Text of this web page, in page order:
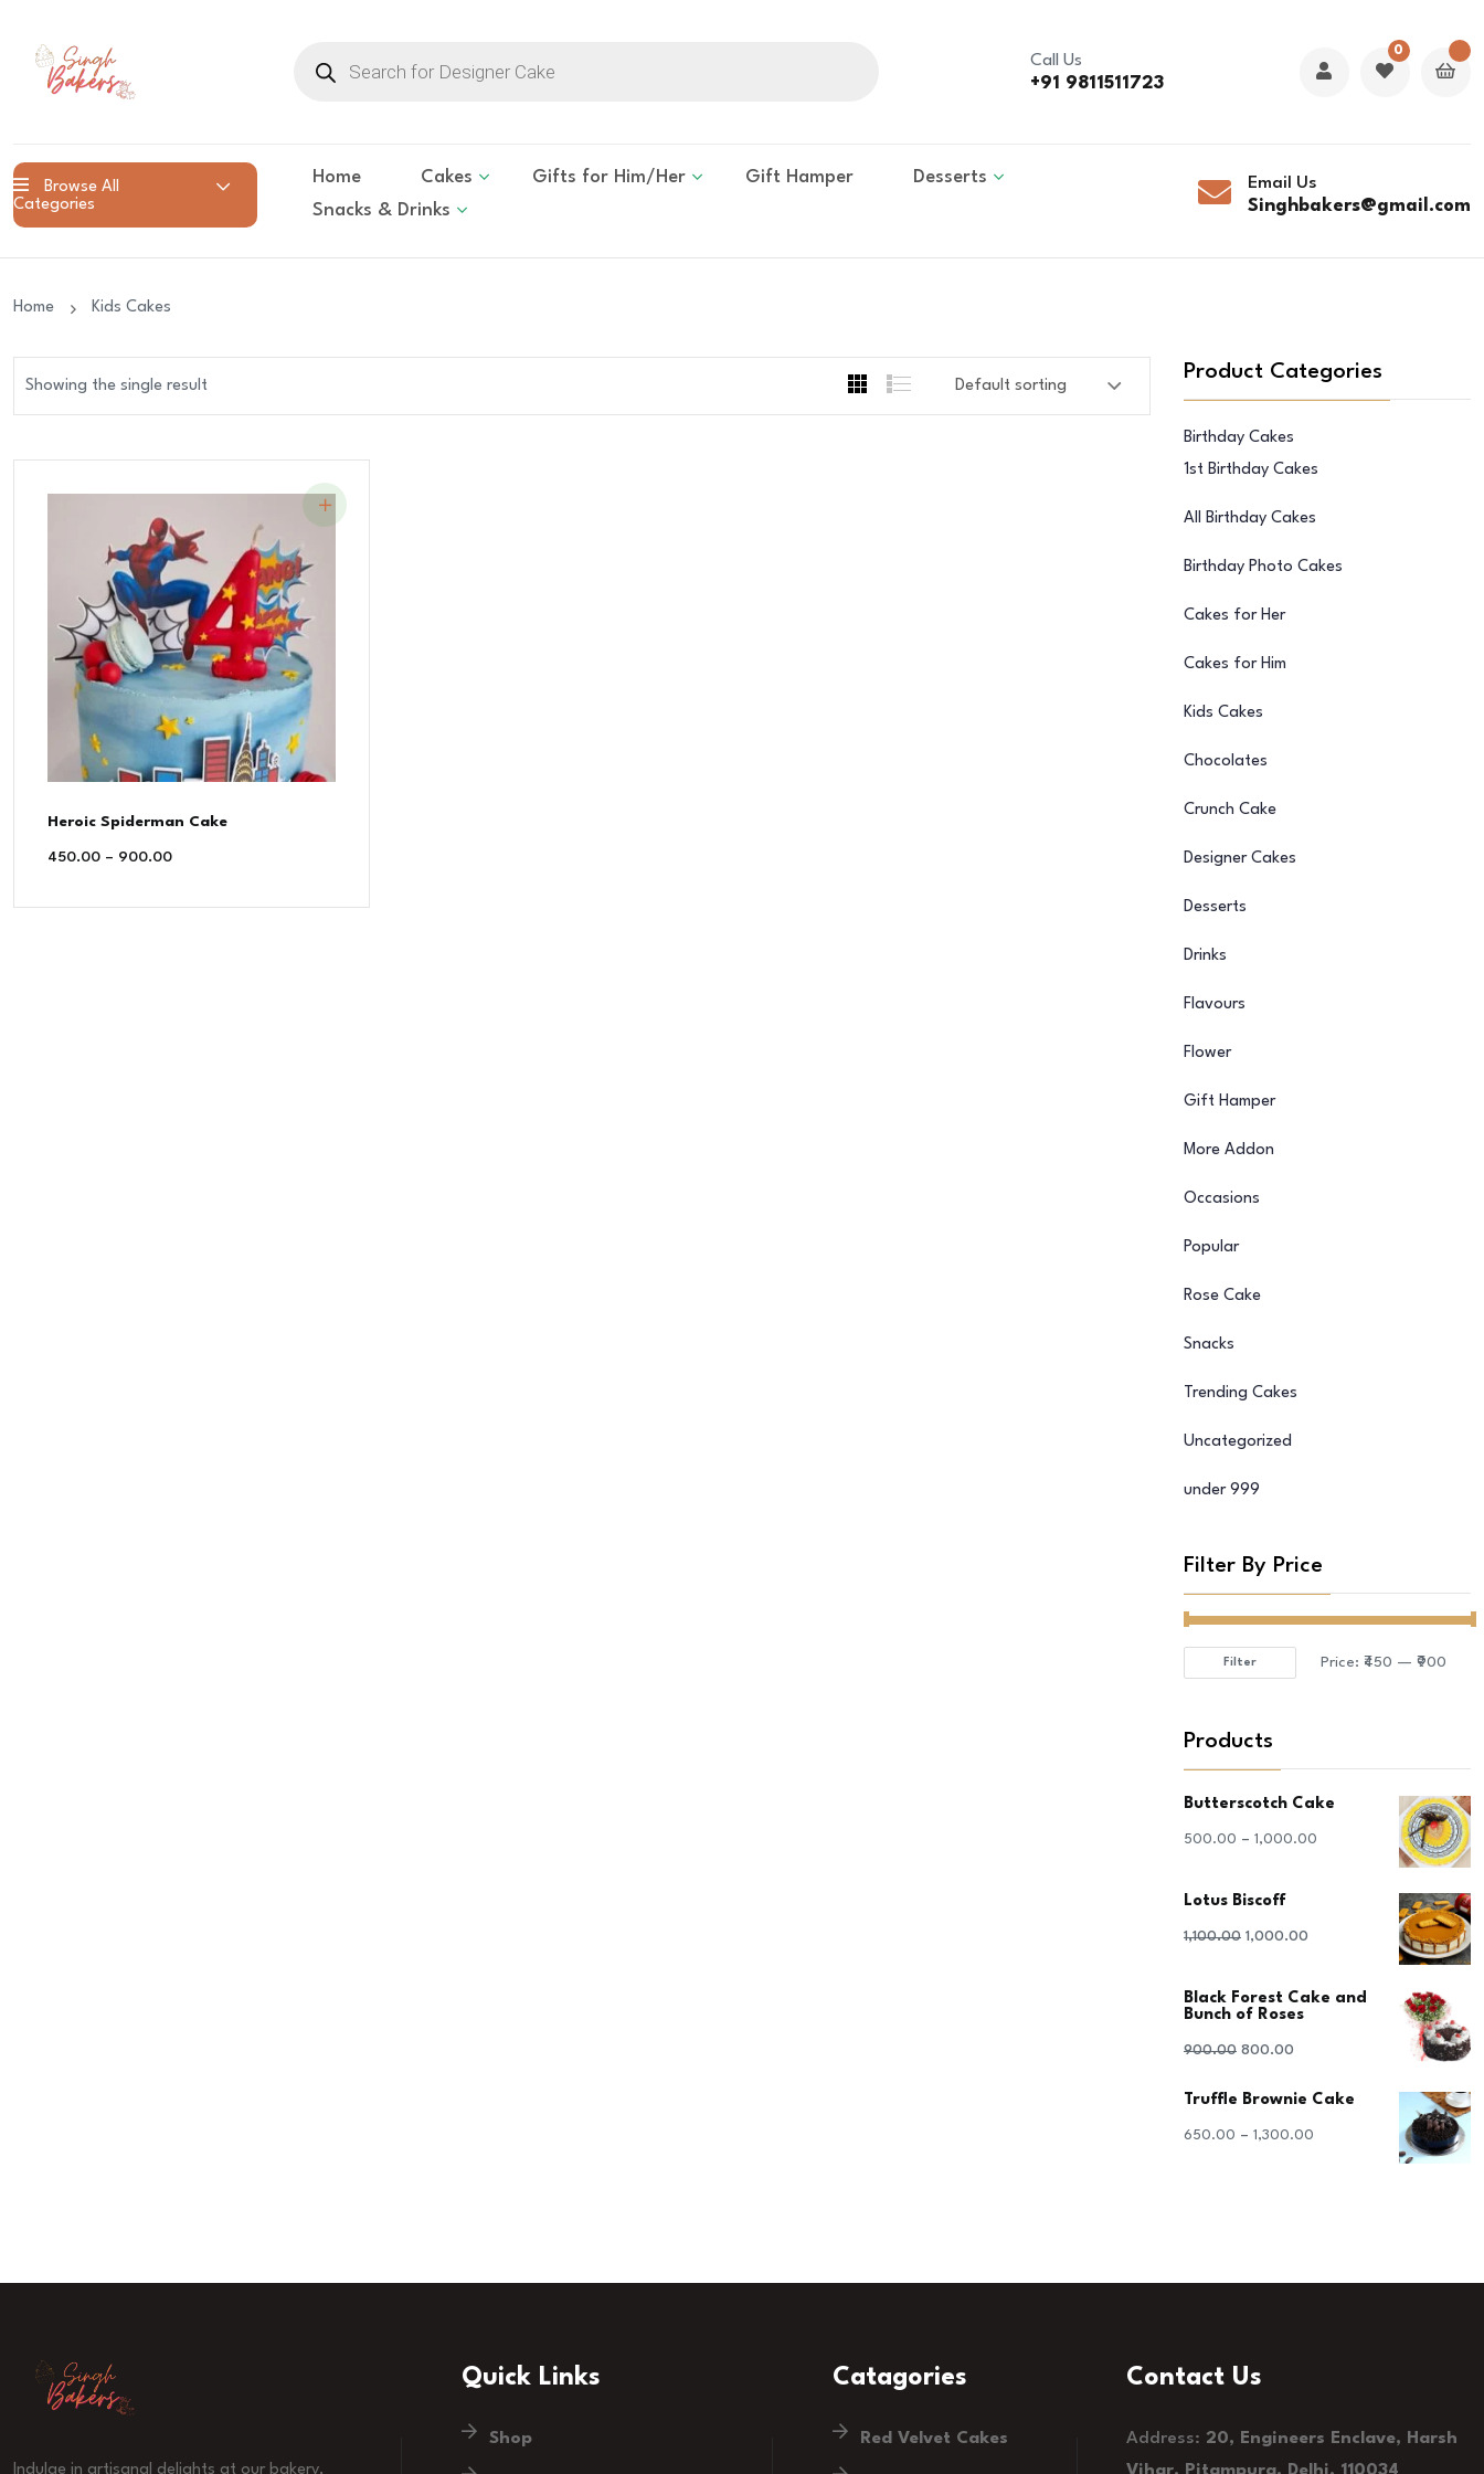
search
Call Us
+91 9811511723
0
Browse All
Categories
Home Cakes Gifts for Him/Her Gift Hamper
Desserts
Snacks & Drinks
Email Us
Singhbakers@gmail.com
Home Kids Cakes
Showing the single result
Heroic Spiderman Cake
450.00 – 900.00
Product Categories
Birthday Cakes
1st Birthday Cakes
All Birthday Cakes
Birthday Photo Cakes
Cakes for Her
Cakes for Him
Kids Cakes
Chocolates
Crunch Cake
Designer Cakes
Desserts
Drinks
Flavours
Flower
Gift Hamper
More Addon
Occasions
Popular
Rose Cake
Snacks
Trending Cakes
Uncategorized
under 999
Filter By Price
Min
Max
Filter Price: ₹450 — ₹900
Products
Butterscotch Cake
500.00 – 1,000.00
Lotus Biscoff
1,100.00 Original
was:
1,000.00
is:
Black Forest Cake and
Bunch of Roses
900.00 Original
₹900.00.
800.00
Truffle Brownie Cake
650.00 – 1,300.00
Indulge in artisanal delights at our bakery,
Quick Links
Shop
Catagories
Red Velvet Cakes
Contact Us
Address: 20, Engineers Enclave, Harsh